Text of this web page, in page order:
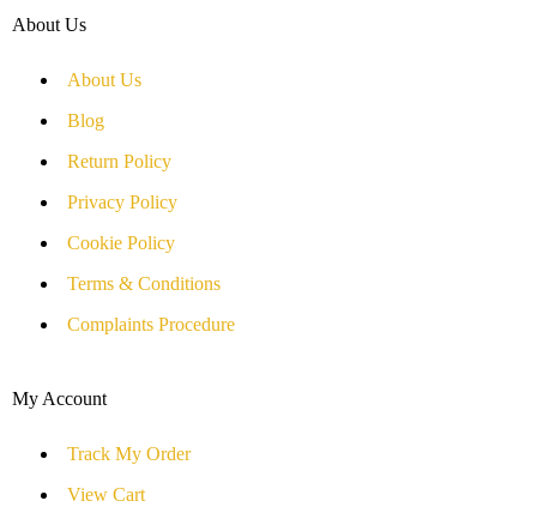
About Us
About Us
Blog
Return Policy
Privacy Policy
Cookie Policy
Terms & Conditions
Complaints Procedure
My Account
Track My Order
View Cart